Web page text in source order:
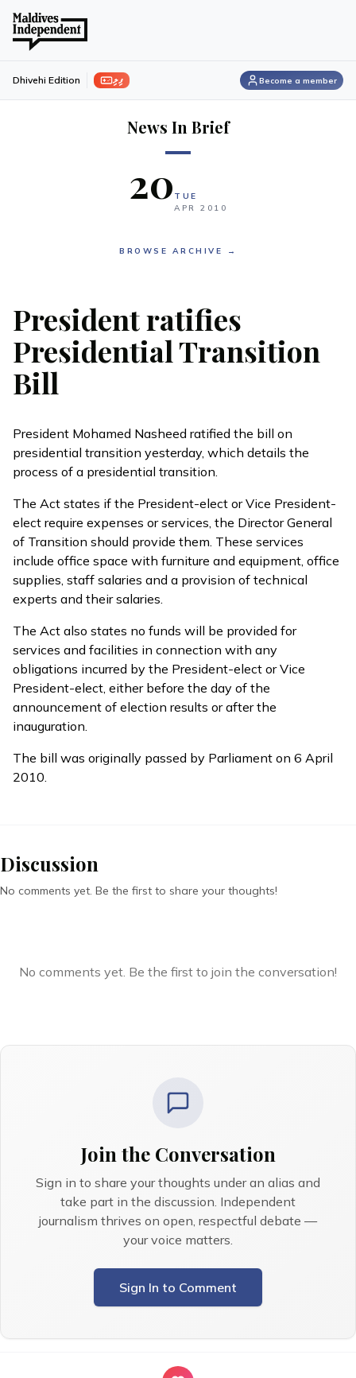
ފިލި Dhivehi Edition Become a member
News In Brief
20 TUE
APR
2010
BROWSE ARCHIVE →
President ratifies
Presidential Transition
Bill
President Mohamed Nasheed ratified the bill on
presidential transition yesterday, which details the
process of a presidential transition.
The Act states if the President-elect or Vice President-
elect require expenses or services, the Director General
of Transition should provide them. These services
include office space with furniture and equipment, office
supplies, staff salaries and a provision of technical
experts and their salaries.
The Act also states no funds will be provided for
services and facilities in connection with any
obligations incurred by the President-elect or Vice
President-elect, either before the day of the
announcement of election results or after the
inauguration.
The bill was originally passed by Parliament on 6 April
2010.
Discussion
No comments yet. Be the first to share your thoughts!
No comments yet. Be the first to join the conversation!
Join the Conversation
Sign in to share your thoughts under an alias and
take part in the discussion. Independent
journalism thrives on open, respectful debate —
your voice matters.
Sign In to Comment